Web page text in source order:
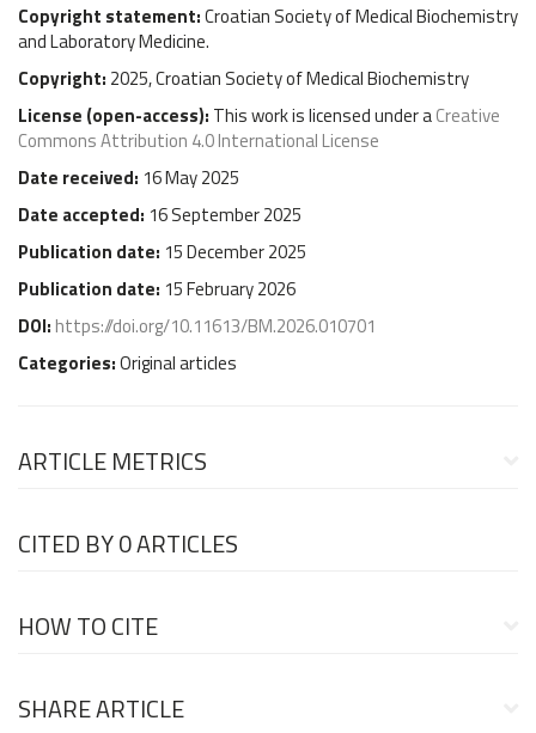
Copyright statement:Croatian Society of Medical Biochemistry
and Laboratory Medicine.
Copyright: 2025, Croatian Society of Medical Biochemistry
License (open-access): This work is licensed under aCreative
Commons Attribution 4.0 International License
Date received: 16 May 2025
Date accepted: 16 September 2025
Publication date: 15 December 2025
Publication date: 15 February 2026
DOI: https://doi.org/10.11613/BM.2026.010701
Categories:Original articles
ARTICLE METRICS
CITED BY0 ARTICLES
HOW TO CITE
SHARE ARTICLE